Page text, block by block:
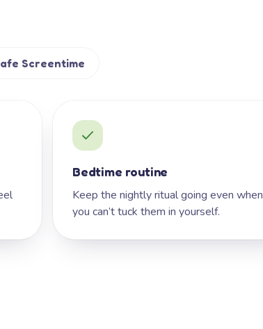
Screentime
Bedtime routine
Keep the nightly ritual going even when
you can’t tuck them in yourself.